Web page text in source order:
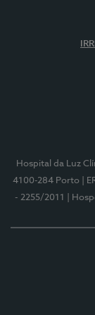
Hospital da Luz
4100-284 Porto
|
- 2255/2011
|